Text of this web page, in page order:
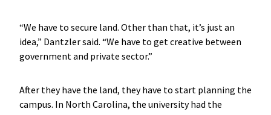
“We have to secure land. Other than that, it’s just an
idea,” Dantzler said. “We have to get creative between
government and private sector.”
After they have the land, they have to start planning the
campus. In North Carolina, the university had the